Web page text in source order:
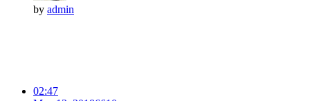
by admin
02:47